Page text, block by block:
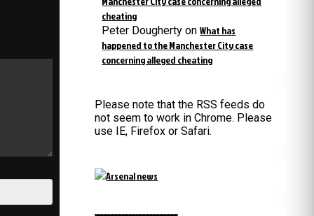
cheating
Peter Dougherty onWhat has
happened to the Manchester City case
concerning alleged cheating
Please note that the RSS feeds do
not seem to work in Chrome. Please
use IE, Firefox or Safari.